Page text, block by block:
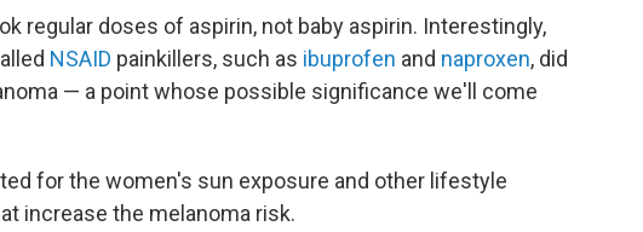
regular doses of aspirin, not baby aspirin. Interestingly,
NSAID painkillers, such as ibuprofen and naproxen, did
— a point whose possible significance we'll come
for the women's sun exposure and other lifestyle
increase the melanoma risk.